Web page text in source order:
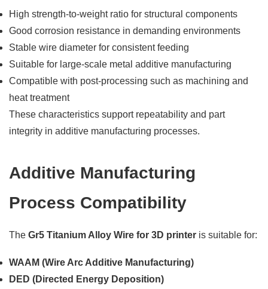
High strength-to-weight ratio for structural components
Good corrosion resistance in demanding environments
Stable wire diameter for consistent feeding
Suitable for large-scale metal additive manufacturing
Compatible with post-processing such as machining and
heat treatment
These characteristics support repeatability and part
integrity in additive manufacturing processes.
Additive Manufacturing
Process Compatibility
The Gr5 Titanium Alloy Wire for 3D printer is suitable for:
WAAM (Wire Arc Additive Manufacturing)
DED (Directed Energy Deposition)